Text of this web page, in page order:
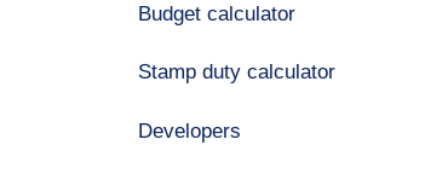
Budget calculator
Stamp duty calculator
Developers